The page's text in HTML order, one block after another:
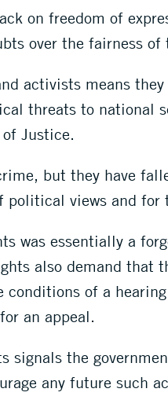
on freedom of
over the fairness
activists means
threats to
Justice.
but they have
political views and
was essentially a
also demand that
of a
an appeal.
signals the
any future such